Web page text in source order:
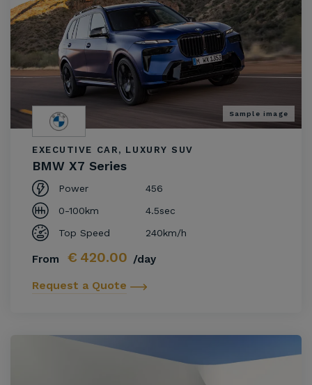
Sample image
EXECUTIVE CAR, LUXURY SUV
BMW X7 Series
Power
456
0-100km
4.5sec
Top Speed
240km/h
From € 420.00 /day
Request a Quote